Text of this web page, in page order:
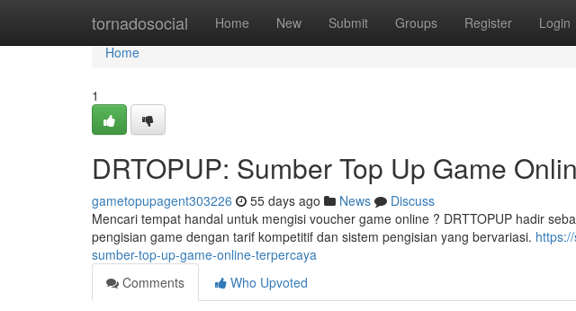
tornadosocial Home New Submit Groups Register Login
Home
Home
1
DRTOPUP: Sumber Top Up Game
gametopupagent303226 55 days ago News
Discuss
Mencari tempat handal untuk mengisi voucher game online ? DRTTOPUP hadir
pengisian game dengan tarif kompetitif dan sistem pengisian yang bervariasi.
sumber-top-up-game-online-terpercaya
Comments
Who Upvoted